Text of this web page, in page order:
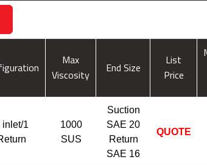
Max
Viscosity
End Size
List
Price
inlet/1
1000
SUS
Suction
SAE 20
Return
SAE 16
QUOTE